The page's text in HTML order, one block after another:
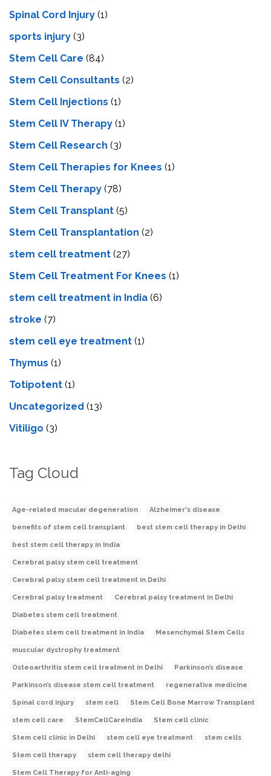
Spinal Cord Injury (1)
sports injury (3)
Stem Cell Care (84)
Stem Cell Consultants (2)
Stem Cell Injections (1)
Stem Cell IV Therapy (1)
Stem Cell Research (3)
Stem Cell Therapies for Knees (1)
Stem Cell Therapy (78)
Stem Cell Transplant (5)
Stem Cell Transplantation (2)
stem cell treatment (27)
Stem Cell Treatment For Knees (1)
stem cell treatment in India (6)
stroke (7)
stеm cеll еyе trеatmеnt (1)
Thymus (1)
Totipotent (1)
Uncategorized (13)
Vitiligo (3)
Tag Cloud
Age-related macular degeneration Alzheimer's disease
benefits of stem cell transplant best stem cell therapy in Delhi
best stem cell therapy in India
Cerebral palsy stem cell treatment
Cerebral palsy stem cell treatment in Delhi
Cerebral palsy treatment Cerebral palsy treatment in Delhi
Diabetes stem cell treatment
Diabetes stem cell treatment in India Mesenchymal Stem Cells
muscular dystrophy treatment
Osteoarthritis stem cell treatment in Delhi Parkinson’s disease
Parkinson’s disease stem cell treatment regenerative medicine
Spinal cord injury stem cell Stem Cell Bone Marrow Transplant
stem cell care StemCellCareIndia Stem cell clinic
Stem cell clinic in Delhi stem cell eye treatment stem cells
Stem cell therapy stem cell therapy delhi
Stem Cell Therapy for Anti-aging